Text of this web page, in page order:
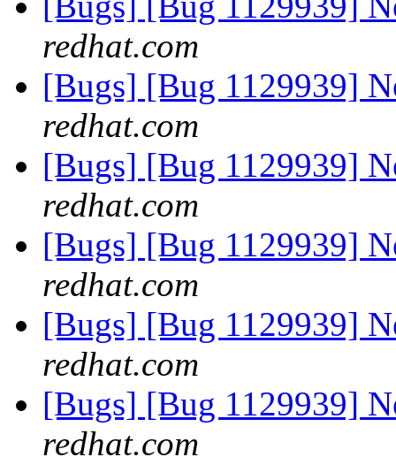
redhat.com
[Bugs] [Bug 1129939]
redhat.com
[Bugs] [Bug 1129939]
redhat.com
[Bugs] [Bug 1129939]
redhat.com
[Bugs] [Bug 1129939]
redhat.com
[Bugs] [Bug 1129939]
redhat.com